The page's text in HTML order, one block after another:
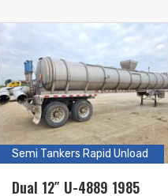
Semi Tankers Rapid Unload
Dual 12″ U-4889 1985